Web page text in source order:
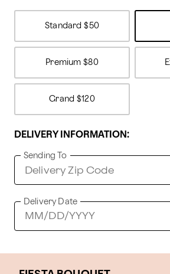
Standard $50
Premium $80
Grand $120
DELIVERY INFORMATION:
Sending To
Delivery Date